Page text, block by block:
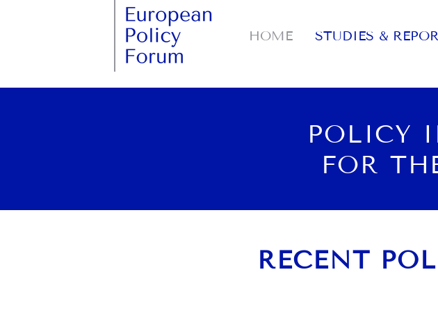
HOME STUDIES &
POLICY
FOR
RECENT